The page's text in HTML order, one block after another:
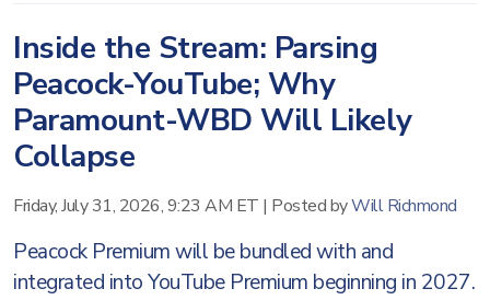
Inside the Stream: Parsing
Peacock-YouTube; Why
Paramount-WBD Will Likely
Collapse
Friday, July 31, 2026, 9:23 AM ET | Posted byWill Richmond
Peacock Premium will be bundled with and
integrated into YouTube Premium beginning in 2027.